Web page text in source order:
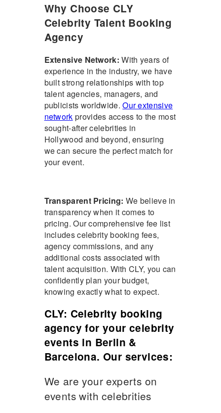
Why Choose CLY
Celebrity Talent Booking
Agency
Extensive Network: With years of
experience in the industry, we have
built strong relationships with top
talent agencies, managers, and
publicists worldwide.Our extensive
network provides access to the most
sought-after celebrities in
Hollywood and beyond, ensuring
we can secure the perfect match for
your event.
Transparent Pricing: We believe in
transparency when it comes to
pricing. Our comprehensive fee list
includes celebrity booking fees,
agency commissions, and any
additional costs associated with
talent acquisition. With CLY, you can
confidently plan your budget,
knowing exactly what to expect.
CLY: Celebrity booking
agency for your celebrity
events in Berlin &
Barcelona. Our services:
We are your experts on
events with celebrities